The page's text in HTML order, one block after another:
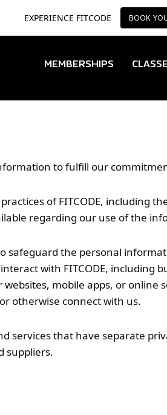
MEMBERSHIPS
to fulfill our
practices of FITCODE,
regarding our use of the
safeguard the personal
with FITCODE, including
mobile apps, or online
otherwise connect with us.
services that have separate
suppliers.
EXPERIENCE FITCODE BOOK
EXPERIENCE FITCODE BOOK